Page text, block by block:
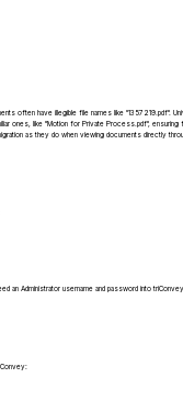
often have illegible file names like "1357219.pdf".
ones, like "Motion for Private Process.pdf",
as they do when viewing documents directly
an Administrator username and password into